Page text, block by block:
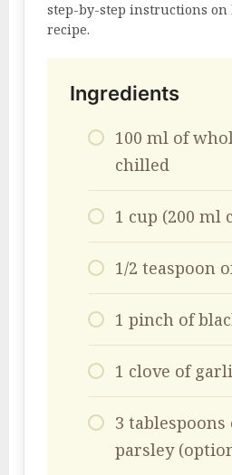
step-by-step instructions on
recipe.
Ingredients
100 ml of
chilled
1 cup (200 ml
1/2 teaspoon
1 pinch of
1 clove of
3 tablespoons
parsley